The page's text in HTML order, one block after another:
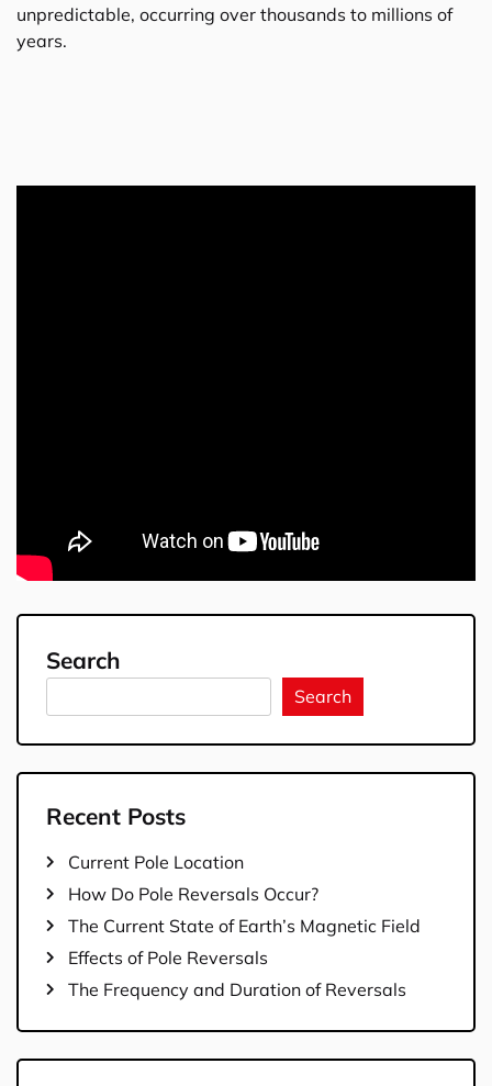
unpredictable, occurring over thousands to millions of
years.
Search
Search
Recent Posts
Current Pole Location
How Do Pole Reversals Occur?
The Current State of Earth’s Magnetic Field
Effects of Pole Reversals
The Frequency and Duration of Reversals